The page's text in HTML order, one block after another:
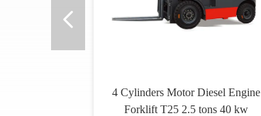
4 Cylinders Motor Diesel Engine
Forklift T25 2.5 tons 40 kw